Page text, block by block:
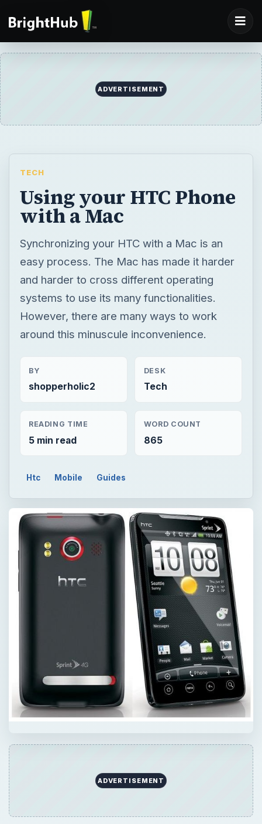
ADVERTISEMENT
TECH
Using your HTC Phone
with a Mac
Synchronizing your HTC with a Mac is an
easy process. The Mac has made it harder
and harder to cross different operating
systems to use its many functionalities.
However, there are many ways to work
around this minuscule inconvenience.
BY
shopperholic2
DESK
Tech
READING TIME
5 min read
WORD COUNT
865
Htc Mobile Guides
ADVERTISEMENT